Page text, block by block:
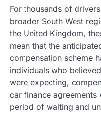
For thousands of
broader South West
the United Kingdom,
mean that the
compensation scheme
individuals who
were expecting,
car finance
period of waiting and